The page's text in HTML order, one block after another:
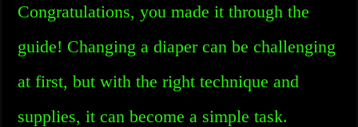
Congratulations, you made it through the
guide! Changing a diaper can be challenging
at first, but with the right technique and
supplies, it can become a simple task.